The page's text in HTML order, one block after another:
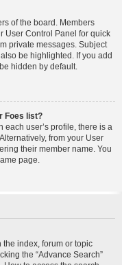
of the board. Members
User Control Panel for quick
private messages. Subject
be highlighted. If you add
hidden by default.
Foes list?
each user’s profile, there is a
from your User
their member name. You
page.
the index, forum or topic
the “Advance Search”